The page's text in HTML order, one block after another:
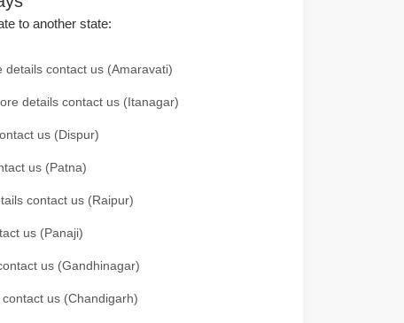
to another state:
details contact us (Amaravati)
details contact us (Itanagar)
us (Dispur)
us (Patna)
contact us (Raipur)
us (Panaji)
us (Gandhinagar)
us (Chandigarh)